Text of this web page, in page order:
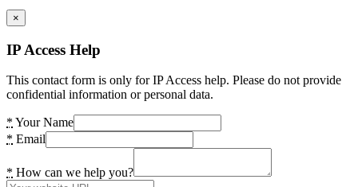
×
IP Access Help
This contact form is only for IP Access help. Please do not provide
confidential information or personal data.
* Your Name
* Email
* How can we help you?